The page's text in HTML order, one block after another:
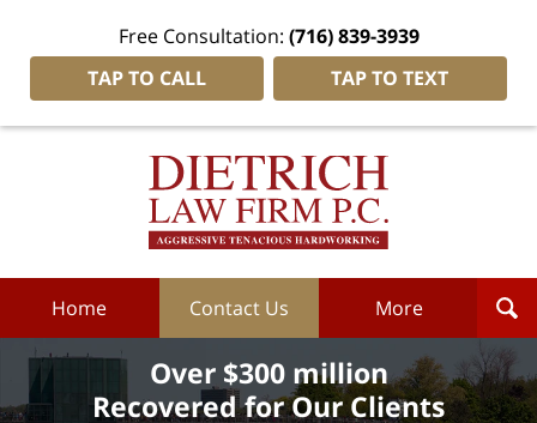
Free Consultation: (716) 839-3939
TAP TO CALL
TAP TO TEXT
Dietrich
Home Contact Us More
Over $300 million
Recovered for Our Clients